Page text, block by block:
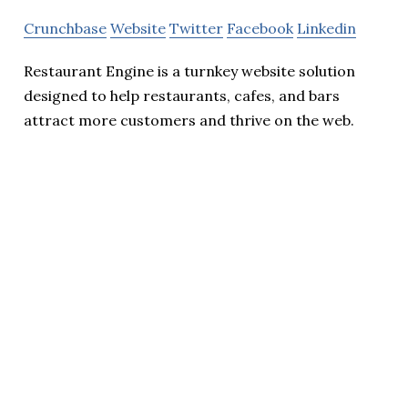
Crunchbase Website Twitter Facebook Linkedin
Restaurant Engine is a turnkey website solution
designed to help restaurants, cafes, and bars
attract more customers and thrive on the web.